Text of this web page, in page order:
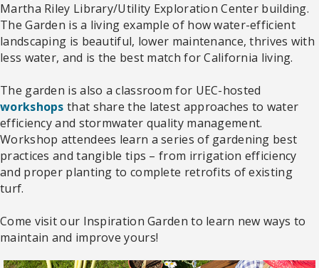
Martha Riley Library/Utility Exploration Center building.
The Garden is a living example of how water-efficient
landscaping is beautiful, lower maintenance, thrives with
less water, and is the best match for California living.
The garden is also a classroom for UEC-hosted
workshops that share the latest approaches to water
efficiency and stormwater quality management.
Workshop attendees learn a series of gardening best
practices and tangible tips – from irrigation efficiency
and proper planting to complete retrofits of existing
turf.
Come visit our Inspiration Garden to learn new ways to
maintain and improve yours!